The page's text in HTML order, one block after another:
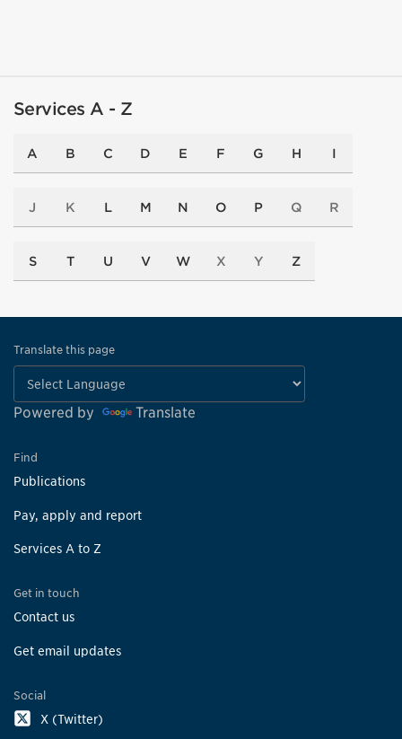
Services A - Z
A B C D E F G H I
J K L M N O P Q R
S T U V W X Y Z
Translate this page
Powered by Translate
Find
Publications
Pay, apply and report
Services A to Z
Get in touch
Contact us
Get email updates
Social
X (Twitter)